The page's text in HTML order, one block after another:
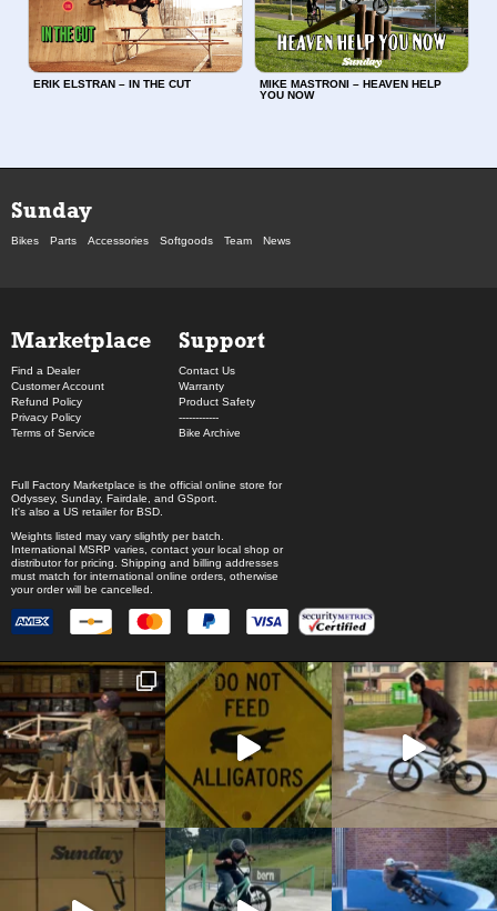
ERIK ELSTRAN – IN THE CUT
MIKE MASTRONI – HEAVEN HELP
YOU NOW
Sunday
Bikes Parts Accessories Softgoods Team News
Marketplace
Find a Dealer
Customer Account
Refund Policy
Privacy Policy
Terms of Service
Support
Contact Us
Warranty
Product Safety
------------
Bike Archive
Full Factory Marketplace is the official online store for
Odyssey, Sunday, Fairdale , and GSport
It's also a US retailer forBSD
Weights listed may vary slightly per batch.
International MSRP varies, contact your local shop or
distributor for pricing. Shipping and billing addresses
must match for international online orders, otherwise
your order will be cancelled.